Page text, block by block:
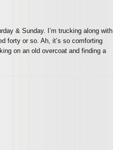
& Sunday. I’m trucking along with
forty or so. Ah, it’s so comforting
on an old overcoat and finding a